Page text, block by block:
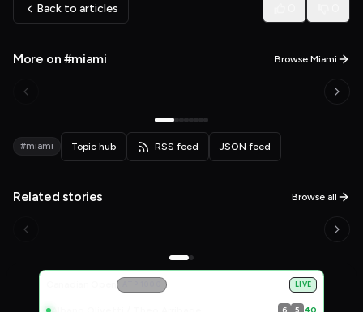
Back to articles
More on #miami Browse Miami
#miami Topic hub RSS feed JSON feed
Related stories Browse all
Live Scores
Canadian Open LIVE
6 5